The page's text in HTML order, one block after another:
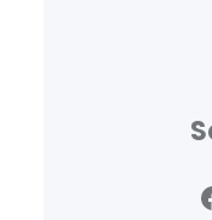
Facebook